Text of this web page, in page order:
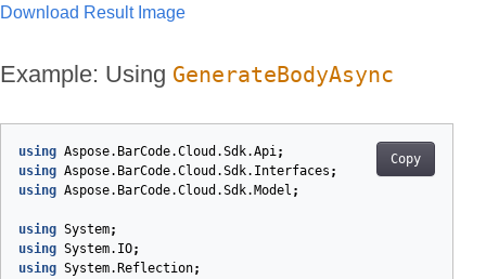
Download Result Image
Example: Using GenerateBodyAsync
Copy
using Aspose.BarCode.Cloud.Sdk.Api;
using Aspose.BarCode.Cloud.Sdk.Interfaces ;
using Aspose.BarCode.Cloud.Sdk.Model ;
using System;
using System.IO;
using System.Reflection;